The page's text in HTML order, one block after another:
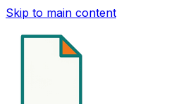
Skip to main content